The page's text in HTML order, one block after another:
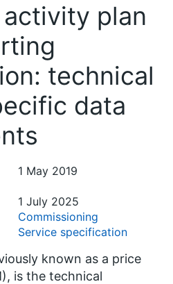
plan
technical
data
1 May 2019
1 July 2025
Commissioning
Service specification
known as a price
is the technical